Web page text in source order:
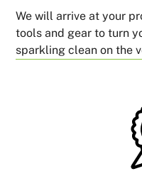
We will arrive at your
tools and gear to turn
sparkling clean on the